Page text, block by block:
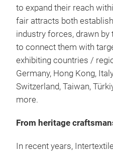
to expand their reach
fair attracts both
industry forces, drawn by
to connect them with
exhibiting countries /
Germany, Hong Kong,
Switzerland, Taiwan,
more.
From heritage
In recent years,